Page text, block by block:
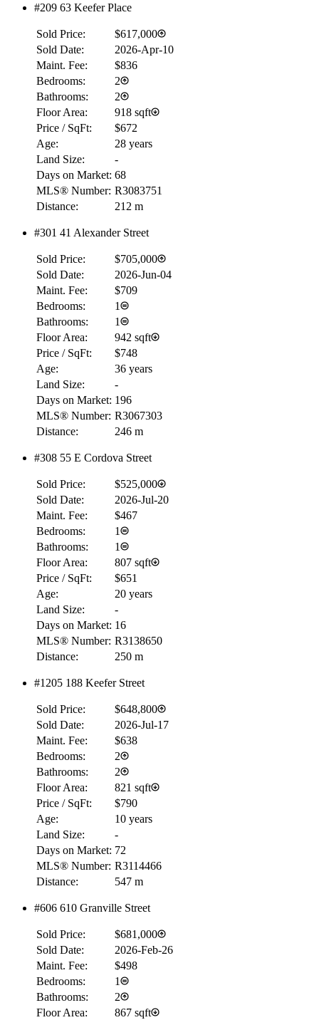
4.59%
#209 63 Keefer Place
Sold Price:
$617,000
Sold Date:
2026-Apr-10
Maint. Fee:
$836
Bedrooms:
2
Bathrooms:
2
Floor Area:
918 sqft
Price / SqFt:
$672
Age:
28 years
Land Size:
-
Days on Market: 68
MLS® Number: R3083751
Distance:
212 m
#301 41 Alexander Street
Sold Price:
$705,000
Sold Date:
2026-Jun-04
Maint. Fee:
$709
Bedrooms:
1
Bathrooms:
1
Floor Area:
942 sqft
Price / SqFt:
$748
Age:
36 years
Land Size:
-
Days on Market: 196
MLS® Number: R3067303
Distance:
246 m
#308 55 E Cordova Street
Sold Price:
$525,000
Sold Date:
2026-Jul-20
Maint. Fee:
$467
Bedrooms:
1
Bathrooms:
1
Floor Area:
807 sqft
Price / SqFt:
$651
Age:
20 years
Land Size:
-
Days on Market: 16
MLS® Number: R3138650
Distance:
250 m
#1205 188 Keefer Street
Sold Price:
$648,800
Sold Date:
2026-Jul-17
Maint. Fee:
$638
Bedrooms:
2
Bathrooms:
2
Floor Area:
821 sqft
Price / SqFt:
$790
Age:
10 years
Land Size:
-
Days on Market: 72
MLS® Number: R3114466
Distance:
547 m
#606 610 Granville Street
Sold Price:
$681,000
Sold Date:
2026-Feb-26
Maint. Fee:
$498
Bedrooms:
1
Bathrooms:
2
Floor Area:
867 sqft